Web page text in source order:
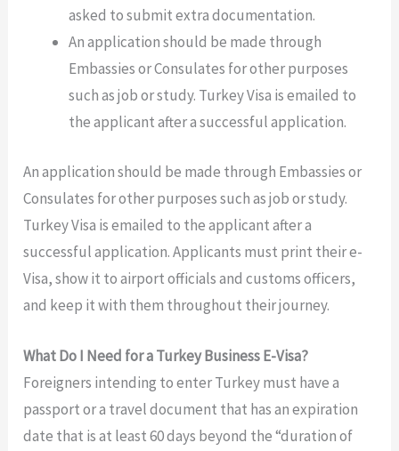
asked to submit extra documentation.
An application should be made through
Embassies or Consulates for other purposes
such as job or study. Turkey Visa is emailed to
the applicant after a successful application.
An application should be made through Embassies or
Consulates for other purposes such as job or study.
Turkey Visa is emailed to the applicant after a
successful application. Applicants must print their e-
Visa, show it to airport officials and customs officers,
and keep it with them throughout their journey.
What Do I Need for a Turkey Business E-Visa?
Foreigners intending to enter Turkey must have a
passport or a travel document that has an expiration
date that is at least 60 days beyond the “duration of